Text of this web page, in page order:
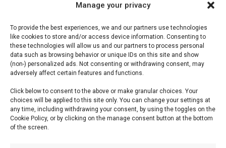
Manage your privacy
To provide the best experiences, we and our partners use technologies
like cookies to store and/or access device information. Consenting to
these technologies will allow us and our partners to process personal
data such as browsing behavior or unique IDs on this site and show
(non-) personalized ads. Not consenting or withdrawing consent, may
adversely affect certain features and functions.
Click below to consent to the above or make granular choices. Your
choices will be applied to this site only. You can change your settings at
any time, including withdrawing your consent, by using the toggles on the
Cookie Policy, or by clicking on the manage consent button at the bottom
of the screen.
Showing all 2 results
Home
Braaihout,
Houtskool & Briketten
Bushveld Houtskool
Filter by price